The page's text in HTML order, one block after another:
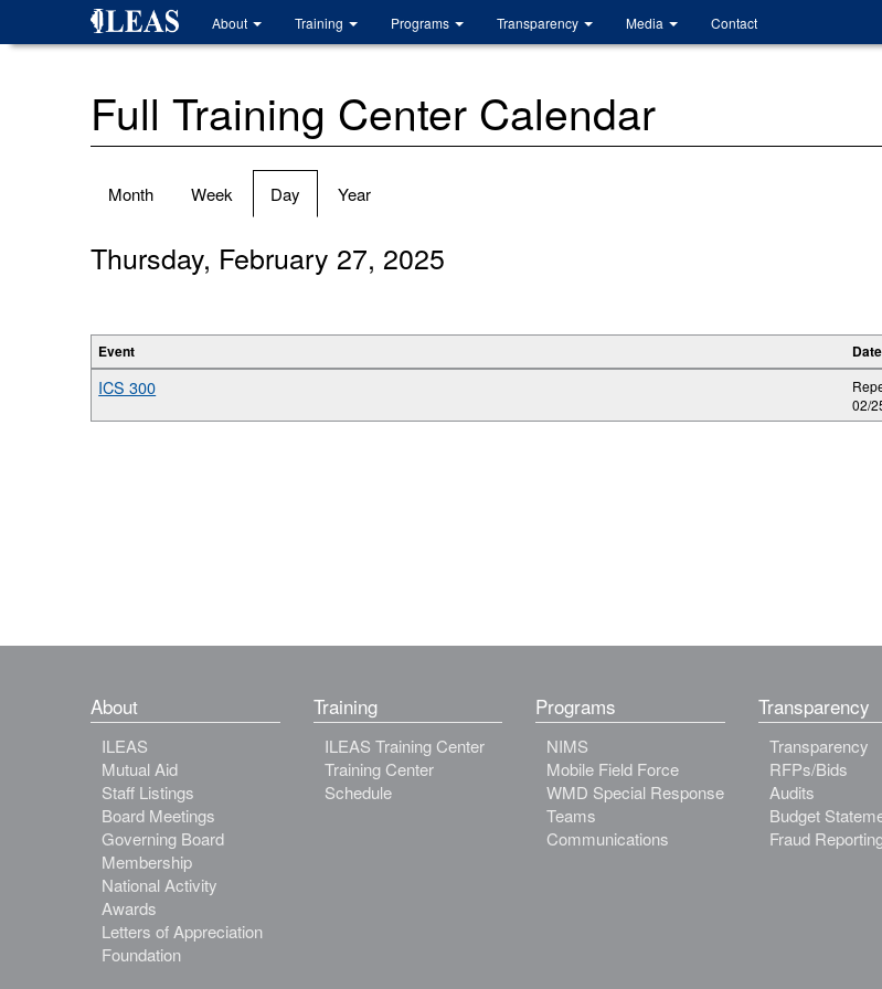
About Training Programs Transparency Media Contact
Full Training Center Calendar
Primary
Month Week Day (active
tab)
Year
Thursday, February 27, 2025
Event Date
ICS 300
02/
About
ILEAS
Mutual Aid
Staff Listings
Board Meetings
Governing Board
Membership
National Activity
Awards
Letters of Appreciation
Foundation
Training
ILEAS Training Center
Training Center
Schedule
Programs
NIMS
Mobile Field Force
WMD Special Response
Teams
Communications
Transparency
Transparency
RFPs/Bids
Audits
Budget
Fraud